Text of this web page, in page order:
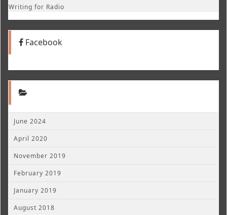
Writing for Radio
Facebook
June 2024
April 2020
November 2019
February 2019
January 2019
August 2018